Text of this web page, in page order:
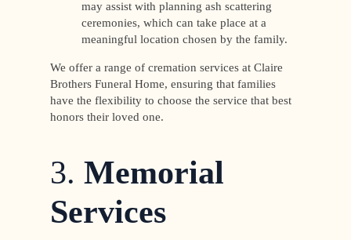
may assist with planning ash scattering
ceremonies, which can take place at a
meaningful location chosen by the family.
We offer a range of cremation services at Claire
Brothers Funeral Home, ensuring that families
have the flexibility to choose the service that best
honors their loved one.
3.Memorial
Services